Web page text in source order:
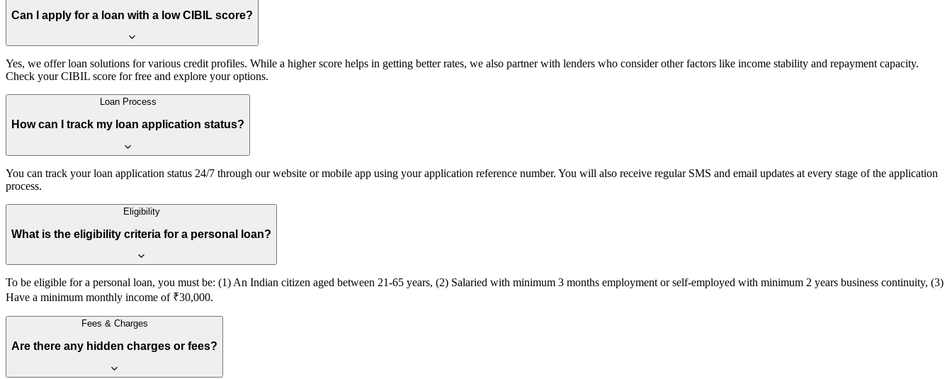
Can I apply for a loan with a low CIBIL score?
Yes, we offer loan solutions for various credit profiles. While a higher score helps in getting better rates, we also partner with lenders who consider other factors like income stability and repayment capacity.
Check your CIBIL score for free and explore your options.
Loan Process
How can I track my loan application status?
You can track your loan application status 24/7 through our website or mobile app using your application reference number. You will also receive regular SMS and email updates at every stage of the application
process.
Eligibility
What is the eligibility criteria for a personal loan?
To be eligible for a personal loan, you must be: (1) An Indian citizen aged between 21-65 years, (2) Salaried with minimum 3 months employment or self-employed with minimum 2 years business continuity, (3)
Have a minimum monthly income of ₹30,000.
Fees & Charges
Are there any hidden charges or fees?